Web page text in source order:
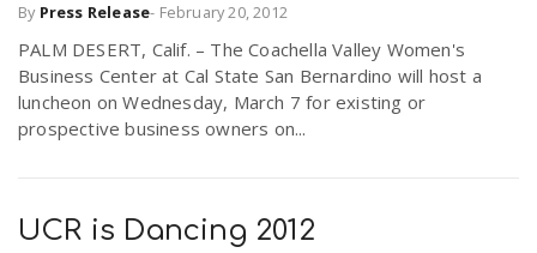
By Press Release- February 20, 2012
PALM DESERT, Calif. – The Coachella Valley Women's
Business Center at Cal State San Bernardino will host a
luncheon on Wednesday, March 7 for existing or
prospective business owners on...
UCR is Dancing 2012